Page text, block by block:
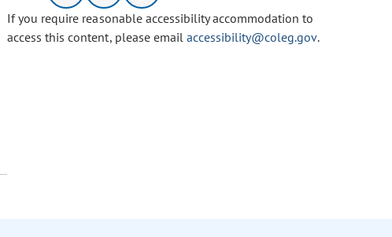
If you require reasonable accessibility accommodation to
access this content, please email accessibility@coleg.gov.